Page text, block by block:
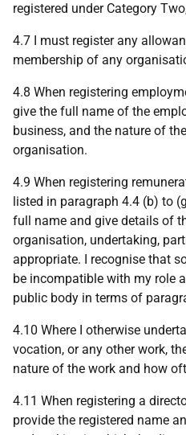
registered under Category
4.7 I must register any
membership of any
4.8 When registering
give the full name of the
business, and the nature of
organisation.
4.9 When registering
listed in paragraph 4.4 (b) to
full name and give details of
organisation, undertaking,
appropriate. I recognise that
be incompatible with my role
public body in terms of
4.10 Where I otherwise
vocation, or any other work,
nature of the work and how
4.11 When registering a
provide the registered name